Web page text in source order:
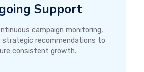
Support
campaign monitoring,
strategic recommendations to
consistent growth.